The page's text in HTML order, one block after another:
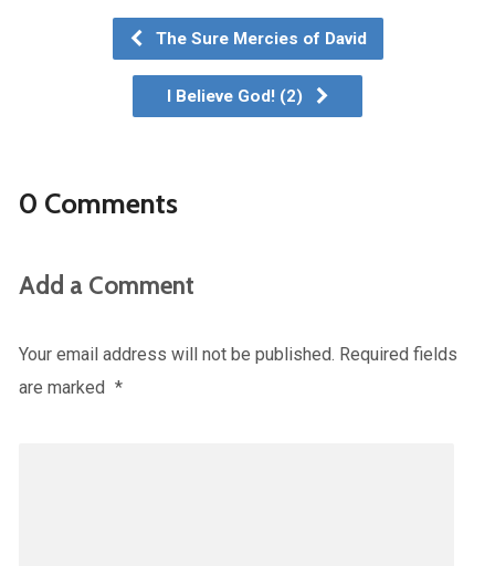
The Sure Mercies of David
I Believe God! (2)
0 Comments
Add a Comment
Your email address will not be published. Required fields
are marked *